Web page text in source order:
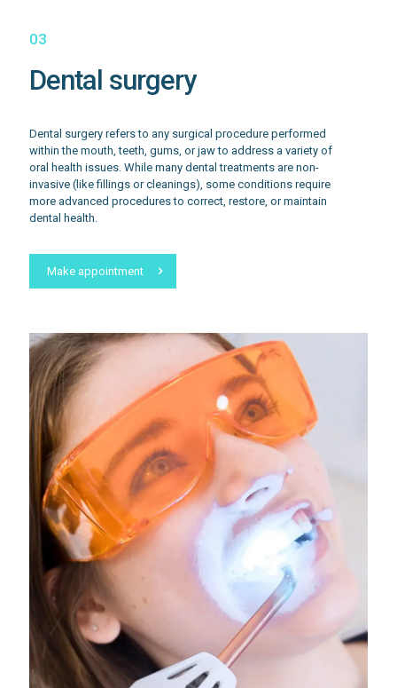
03
Dental surgery
Dental surgery refers to any surgical procedure performed
within the mouth, teeth, gums, or jaw to address a variety of
oral health issues. While many dental treatments are non-
invasive (like fillings or cleanings), some conditions require
more advanced procedures to correct, restore, or maintain
dental health.
Make appointment